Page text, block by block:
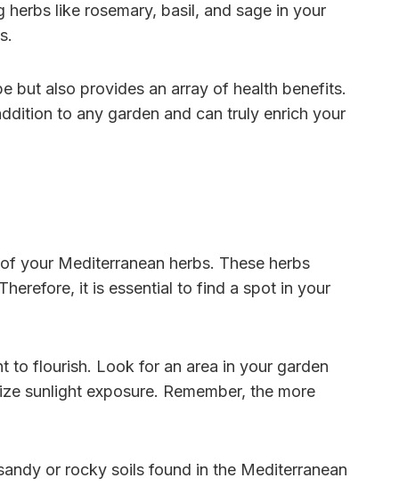
like rosemary, basil, and sage in your
but also provides an array of health benefits.
to any garden and can truly enrich your
your Mediterranean herbs. These herbs
it is essential to find a spot in your
to flourish. Look for an area in your garden
sunlight exposure. Remember, the more
or rocky soils found in the Mediterranean